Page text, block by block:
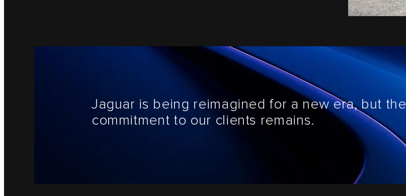
Jaguar is being reimagined for a new era, but the
commitment to our clients remains.